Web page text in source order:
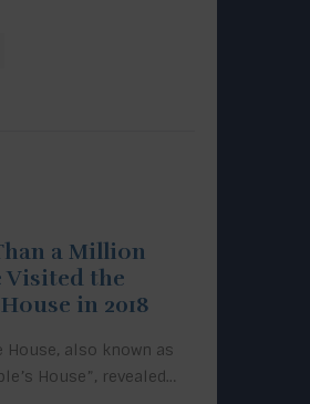
a Million
Visited the
in 2018
House, also known as
House”, revealed…